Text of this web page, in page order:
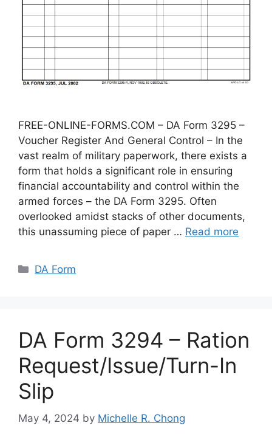
FREE-ONLINE-FORMS.COM – DA Form 3295 –
Voucher Register And General Control – In the
vast realm of military paperwork, there exists a
form that holds a significant role in ensuring
financial accountability and control within the
armed forces – the DA Form 3295. Often
overlooked amidst stacks of other documents,
this unassuming piece of paper … Read more
Categories
DA Form
DA Form 3294 – Ration
Request/Issue/Turn-In
Slip
May 4, 2024 by Michelle R. Chong